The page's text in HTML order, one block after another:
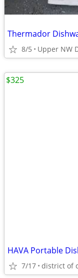
Thermador
8/5 Upper NW
HAVA Portable
7/17 district of
$325